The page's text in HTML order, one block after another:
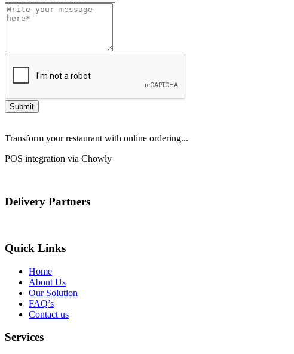
Submit
Transform your restaurant with online ordering...
POS integration via Chowly
Delivery Partners
Quick Links
Home
About Us
Our Solution
FAQ’s
Contact us
Services